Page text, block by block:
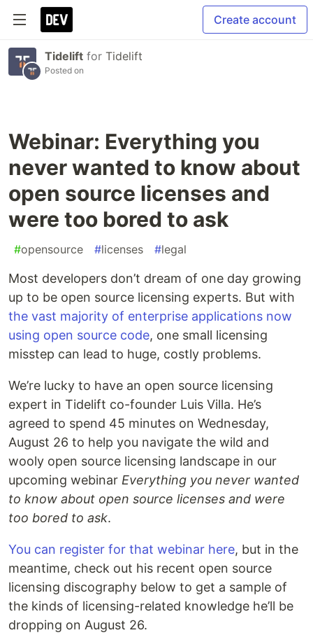
Create account
Tidelift for Tidelift
Posted on
Webinar: Everything you
never wanted to know about
open source licenses and
were too bored to ask
#opensource #licenses #legal
Most developers don’t dream of one day growing
up to be open source licensing experts. But with
the vast majority of enterprise applications now
using open source code, one small licensing
misstep can lead to huge, costly problems.
We’re lucky to have an open source licensing
expert in Tidelift co-founder Luis Villa. He’s
agreed to spend 45 minutes on Wednesday,
August 26 to help you navigate the wild and
wooly open source licensing landscape in our
upcoming webinar Everything you never wanted
to know about open source licenses and were
too bored to ask.
You can register for that webinar here, but in the
meantime, check out his recent open source
licensing discography below to get a sample of
the kinds of licensing-related knowledge he’ll be
dropping on August 26.